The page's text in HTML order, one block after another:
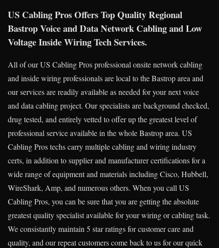
US Cabling Pros Offers Top Quality Regional
Bastrop Voice and Data Network Cabling and Low
Voltage Inside Wiring Tech Services.
All of our US Cabling Pros professional onsite network cabling
and inside wiring professionals are local to the Bastrop area and
our services are readily available as needed for your next voice
and data cabling project. Our specialists are background checked,
drug tested, and entirely vetted to offer up the greatest level of
professional service available in the whole Bastrop area. US
Cabling Pros techs carry multiple cabling and wiring industry
certs, in addition to supplier and manufacturer certifications for a
wide range of equipment and materials including Cisco, Hubbell,
WireShark, Amp, and numerous others. When you call US
Cabling Pros, you can be sure that you are getting the absolute
greatest quality specialist available for your wiring or cabling task.
We consistantly maintain 5 star ratings for customer care and
quality, and our repeat customers come back to us for our quick